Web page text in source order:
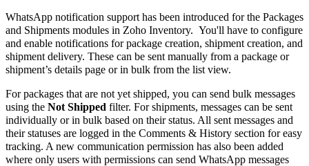
WhatsApp notification support has been introduced for the Packages
and Shipments modules in Zoho Inventory. You'll have to configure
and enable notifications for package creation, shipment creation, and
shipment delivery. These can be sent manually from a package or
shipment’s details page or in bulk from the list view.
For packages that are not yet shipped, you can send bulk messages
using the Not Shipped filter. For shipments, messages can be sent
individually or in bulk based on their status. All sent messages and
their statuses are logged in the Comments & History section for easy
tracking. A new communication permission has also been added
where only users with permissions can send WhatsApp messages